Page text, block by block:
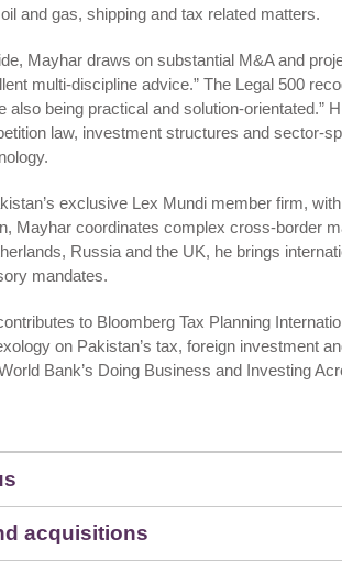
and gas, shipping and tax related matters.
Mayhar draws on substantial M&A and
multi-discipline advice.” The Legal 500
also being practical and solution-orientated.”
law, investment structures and sector-
exclusive Lex Mundi member firm,
Mayhar coordinates complex cross-border
Russia and the UK, he brings
mandates.
to Bloomberg Tax Planning
on Pakistan’s tax, foreign investment
Bank’s Doing Business and Investing
acquisitions